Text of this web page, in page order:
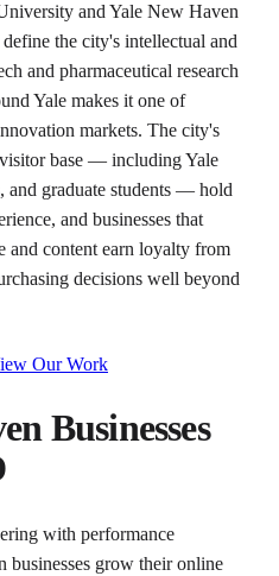
and Yale New Haven
the city's intellectual and
and pharmaceutical research
Yale makes it one of
markets. The city's
base — including Yale
and graduate students — hold
and businesses that
and content earn loyalty from
decisions well beyond
Our Work
Businesses
with performance
businesses grow their online